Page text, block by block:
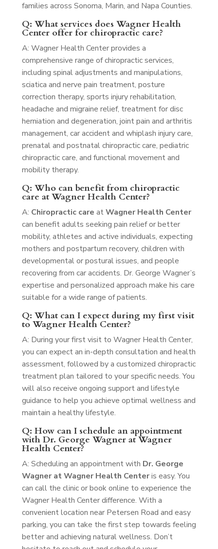
families across Sonoma, Marin, and Napa Counties.
Q: What services does Wagner Health
Center offer for chiropractic care?
A: Wagner Health Center provides a
comprehensive range of chiropractic services,
including spinal adjustments and manipulations,
sciatica and nerve pain treatment, posture
correction therapy, sports injury rehabilitation,
headache and migraine relief, treatment for disc
herniation and degeneration, joint pain and arthritis
management, car accident and whiplash injury care,
prenatal and postnatal chiropractic care, pediatric
chiropractic care, and functional movement and
mobility therapy.
Q: Who can benefit from chiropractic
care at Wagner Health Center?
A: Chiropractic care atWagner Health Center
can benefit adults seeking pain relief or better
mobility, athletes and active individuals, expecting
mothers and postpartum recovery, children with
developmental or postural issues, and people
recovering from car accidents. Dr. George Wagner’s
expertise and personalized approach make his care
suitable for a wide range of patients.
Q: What can I expect during my first visit
to Wagner Health Center?
A: During your first visit to Wagner Health Center,
you can expect an in-depth consultation and health
assessment, followed by a customized chiropractic
treatment plan tailored to your specific needs. You
will also receive ongoing support and lifestyle
guidance to help you achieve optimal wellness and
maintain a healthy lifestyle.
Q: How can I schedule an appointment
with Dr. George Wagner at Wagner
Health Center?
A: Scheduling an appointment with Dr. George
Wagner at Wagner Health Centeris easy. You
can call the clinic or book online to experience the
Wagner Health Center difference. With a
convenient location near Petersen Road and easy
parking, you can take the first step towards feeling
better and achieving natural wellness. Don’t